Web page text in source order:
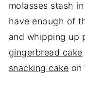
molasses stash
have enough of
and whipping up
gingerbread cake
snacking cake on